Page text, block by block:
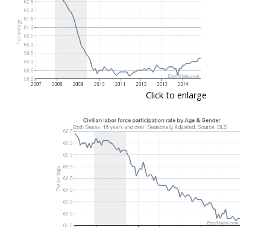
Click to enlarge